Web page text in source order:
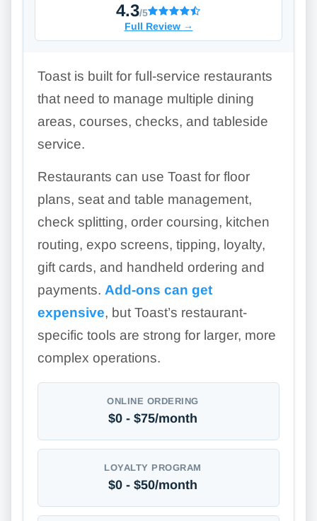
4.3/5
Full Review →
Toast is built for full-service restaurants
that need to manage multiple dining
areas, courses, checks, and tableside
service.
Restaurants can use Toast for floor
plans, seat and table management,
check splitting, order coursing, kitchen
routing, expo screens, tipping, loyalty,
gift cards, and handheld ordering and
payments. Add-ons can get
expensive, but Toast’s restaurant-
specific tools are strong for larger, more
complex operations.
ONLINE ORDERING
$0 - $75/month
LOYALTY PROGRAM
$0 - $50/month